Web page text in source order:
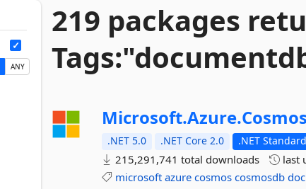
ANY
219 packages
Microsoft.Azure.Cosmos
.NET 5.0 .NET Core 2.0 .NET
215,291,741 total downloads last
microsoft azure cosmos cosmosdb